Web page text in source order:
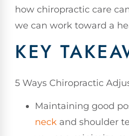
how chiropractic care
we can work toward a
KEY
5 Ways Chiropractic
Maintaining good
neck and shoulder